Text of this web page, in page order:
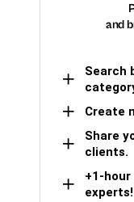
and
Search
Create
Share
clients.
+1-
experts!